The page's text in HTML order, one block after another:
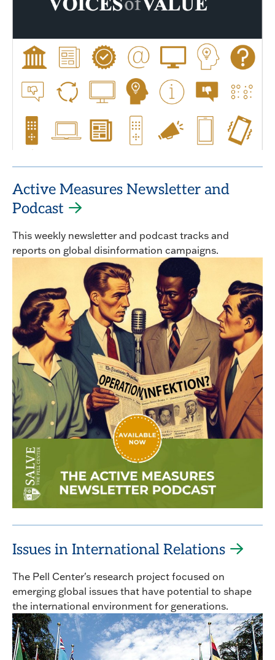
Active Measures Newsletter and
Podcast
This weekly newsletter and podcast tracks and
reports on global disinformation campaigns.
Issues in International Relations
The Pell Center's research project focused on
emerging global issues that have potential to shape
the international environment for generations.